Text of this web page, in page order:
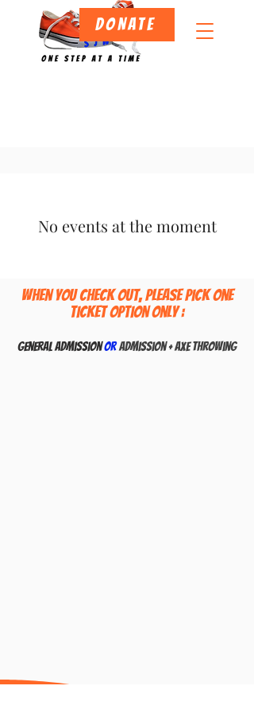
DONATE
No events at the moment
When you check out, Please pick one
ticket option only :
General admissionor Admission + Axe Throwing